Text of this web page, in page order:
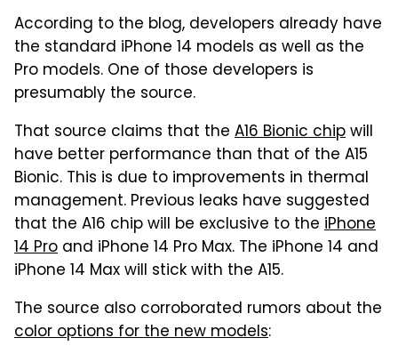
According to the blog, developers already have
the standard iPhone 14 models as well as the
Pro models. One of those developers is
presumably the source.
That source claims that the A16 Bionic chipwill
have better performance than that of the A15
Bionic. This is due to improvements in thermal
management. Previous leaks have suggested
that the A16 chip will be exclusive to the iPhone
14 Pro and iPhone 14 Pro Max. The iPhone 14 and
iPhone 14 Max will stick with the A15.
The source also corroborated rumors about the
color options for the new models: